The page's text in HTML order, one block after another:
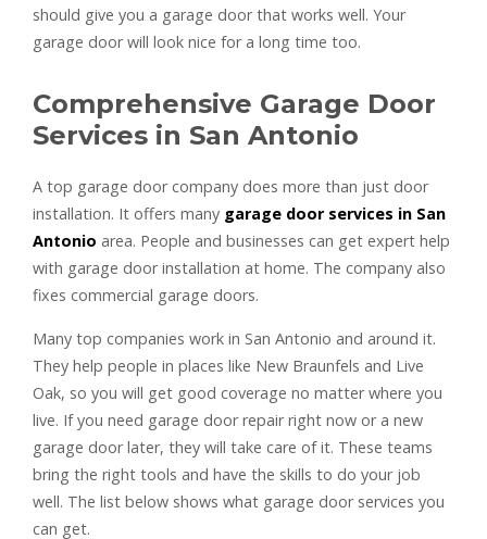
should give you a garage door that works well. Your
garage door will look nice for a long time too.
Comprehensive Garage Door
Services in San Antonio
A top garage door company does more than just door
installation. It offers many garage door services in San
Antonio area. People and businesses can get expert help
with garage door installation at home. The company also
fixes commercial garage doors.
Many top companies work in San Antonio and around it.
They help people in places like New Braunfels and Live
Oak, so you will get good coverage no matter where you
live. If you need garage door repair right now or a new
garage door later, they will take care of it. These teams
bring the right tools and have the skills to do your job
well. The list below shows what garage door services you
can get.